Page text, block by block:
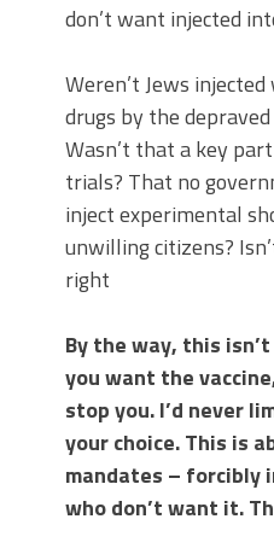
don’t want injected
Weren’t Jews
drugs by the
Wasn’t that a key
trials? That no
inject experimental
unwilling citizens?
right
By the way, this
you want the
stop you. I’d never
your choice. This is
mandates – forcibly
who don’t want it.